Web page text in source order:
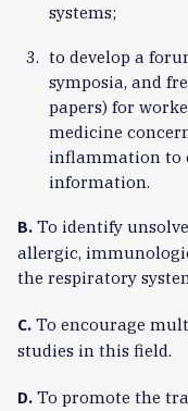
systems;
to develop a
symposia, and
papers) for
medicine
inflammation to
information.
B. To identify
allergic,
the respiratory
C. To encourage
studies in this field.
D. To promote the